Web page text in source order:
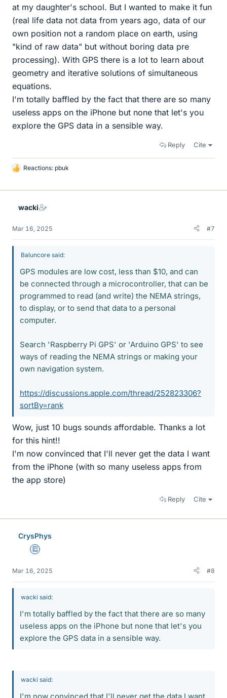
at my daughter's school. But I wanted to make it fun
(real life data not data from years ago, data of our
own position not a random place on earth, using
"kind of raw data" but without boring data pre
processing). With GPS there is a lot to learn about
geometry and iterative solutions of simultaneous
equations.
I'm totally baffled by the fact that there are so many
useless apps on the iPhone but none that let's you
explore the GPS data in a sensible way.
Reply Cite
L
k
Reactions: pbuk
wacki
Mar 16, 2025 #7
Baluncore said:
GPS modules are low cost, less than $10, and can
be connected through a microcontroller, that can be
programmed to read (and write) the NEMA strings,
to display, or to send that data to a personal
computer.
Search 'Raspberry Pi GPS' or 'Arduino GPS' to see
ways of reading the NEMA strings or making your
own navigation system.
https://discussions.apple.com/thread/252823306?
sortBy=rank
Wow, just 10 bugs sounds affordable. Thanks a lot
for this hint!!
I'm now convinced that I'll never get the data I want
from the iPhone (with so many useless apps from
the app store)
Reply Cite
CrysPhys
Education Advisor
Mar 16, 2025 #8
wacki said:
I'm totally baffled by the fact that there are so many
useless apps on the iPhone but none that let's you
explore the GPS data in a sensible way.
wacki said: